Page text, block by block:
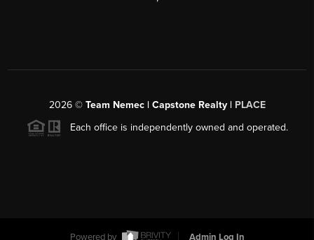
2026© Team Nemec | Capstone Realty | PLACE
Each office is independently owned and operated.
Powered by Admin Log In